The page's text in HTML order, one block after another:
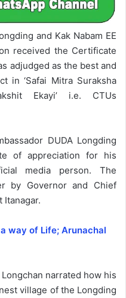
and Kak Nabam EE
received the Certificate
adjudged as the best and
in ‘Safai Mitra Suraksha
Ekayi’ i.e. CTUs
DUDA Longding
of appreciation for his
media person. The
by Governor and Chief
Itanagar.
a way of Life; Arunachal
narrated how his
village of the Longding